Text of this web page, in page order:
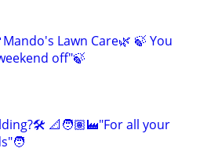
Lawn Care🌿 🍃 You
off"🍃
📐🧑🏽‍🏭"For all your